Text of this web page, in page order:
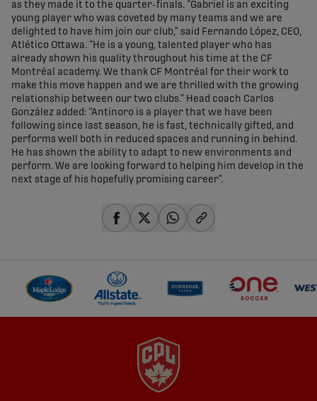
as they made it to the quarter-finals. “Gabriel is an exciting
young player who was coveted by many teams and we are
delighted to have him join our club,” said Fernando López, CEO,
Atlético Ottawa. “He is a young, talented player who has
already shown his quality throughout his time at the CF
Montréal academy. We thank CF Montréal for their work to
make this move happen and we are thrilled with the growing
relationship between our two clubs.” Head coach Carlos
González added: “Antinoro is a player that we have been
following since last season, he is fast, technically gifted, and
performs well both in reduced spaces and running in behind.
He has shown the ability to adapt to new environments and
perform. We are looking forward to helping him develop in the
next stage of his hopefully promising career”.